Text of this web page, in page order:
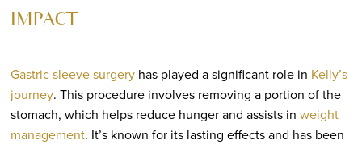
IMPACT
Gastric sleeve surgeryhas played a significant role in Kelly’s
journey. This procedure involves removing a portion of the
stomach, which helps reduce hunger and assists in weight
management. It’s known for its lasting effects and has been